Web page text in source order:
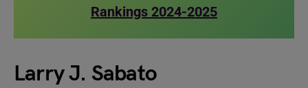
Rankings 2024-2025
Larry J. Sabato